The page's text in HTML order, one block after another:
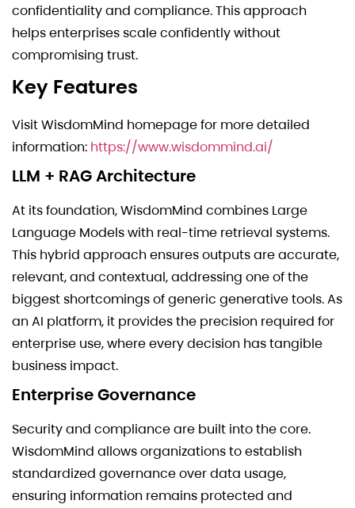
confidentiality and compliance. This approach
helps enterprises scale confidently without
compromising trust.
Key Features
Visit WisdomMind homepage for more detailed
information: https://www.wisdommind.ai/
LLM + RAG Architecture
At its foundation, WisdomMind combines Large
Language Models with real-time retrieval systems.
This hybrid approach ensures outputs are accurate,
relevant, and contextual, addressing one of the
biggest shortcomings of generic generative tools. As
an AI platform, it provides the precision required for
enterprise use, where every decision has tangible
business impact.
Enterprise Governance
Security and compliance are built into the core.
WisdomMind allows organizations to establish
standardized governance over data usage,
ensuring information remains protected and